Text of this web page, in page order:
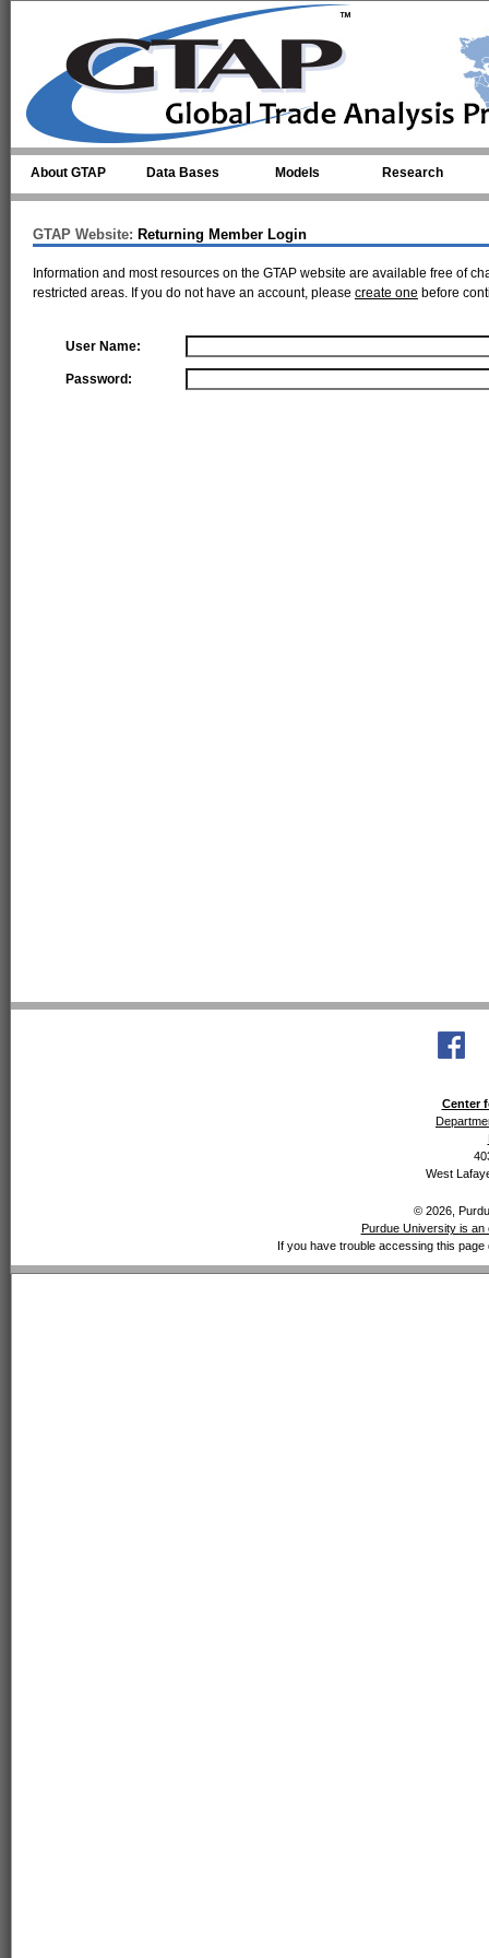
About GTAP Data Bases Models Research
GTAP Website: Returning Member Login
Information and most resources on the GTAP website are available free of
restricted areas. If you do not have an account, please create one before
User Name:
Password:
Center
West
© 2026,
Purdue University is
If you have trouble accessing this